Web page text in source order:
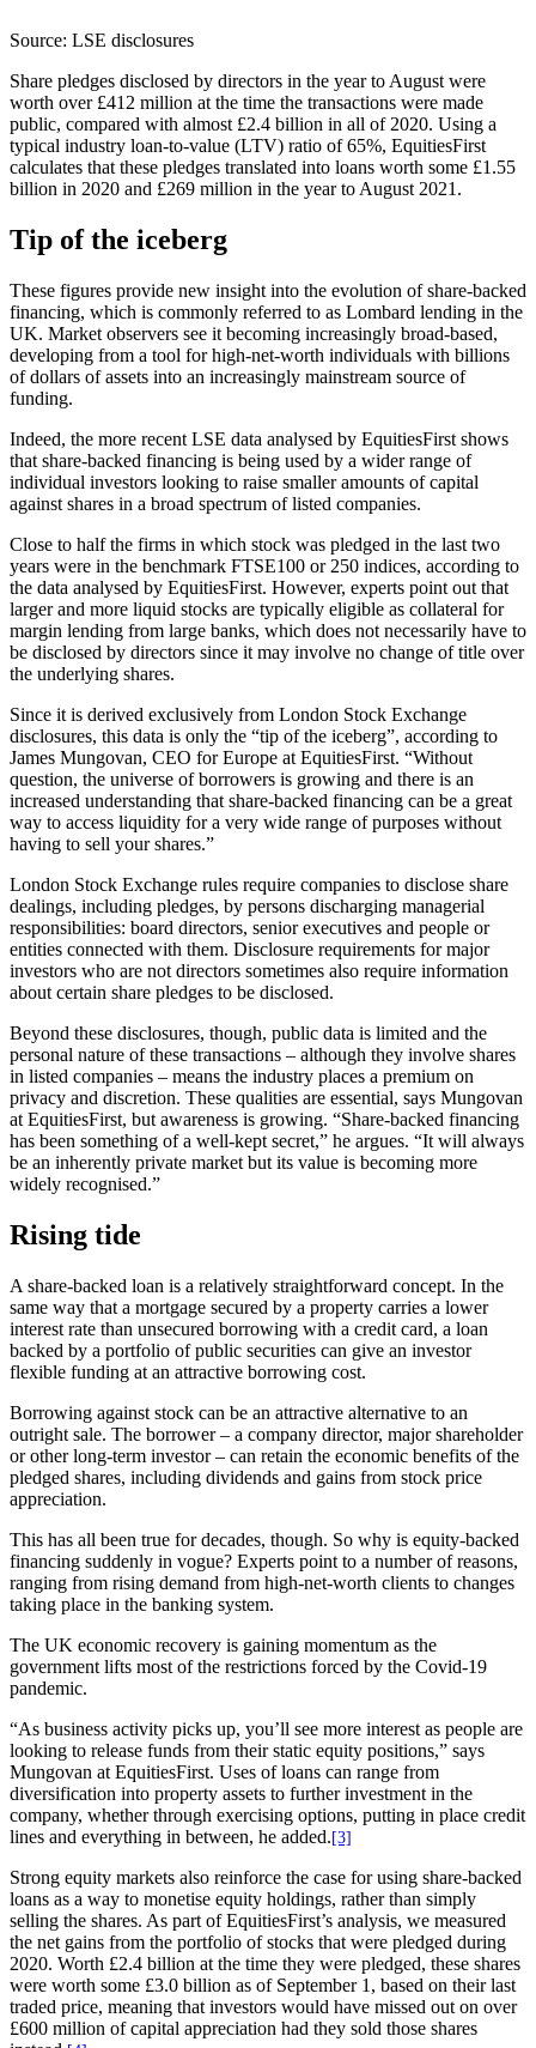
Source: LSE disclosures
Share pledges disclosed by directors in the year to August were
worth over £412 million at the time the transactions were made
public, compared with almost £2.4 billion in all of 2020. Using a
typical industry loan-to-value (LTV) ratio of 65%, EquitiesFirst
calculates that these pledges translated into loans worth some £1.55
billion in 2020 and £269 million in the year to August 2021.
Tip of the iceberg
These figures provide new insight into the evolution of share-backed
financing, which is commonly referred to as Lombard lending in the
UK. Market observers see it becoming increasingly broad-based,
developing from a tool for high-net-worth individuals with billions
of dollars of assets into an increasingly mainstream source of
funding.
Indeed, the more recent LSE data analysed by EquitiesFirst shows
that share-backed financing is being used by a wider range of
individual investors looking to raise smaller amounts of capital
against shares in a broad spectrum of listed companies.
Close to half the firms in which stock was pledged in the last two
years were in the benchmark FTSE100 or 250 indices, according to
the data analysed by EquitiesFirst. However, experts point out that
larger and more liquid stocks are typically eligible as collateral for
margin lending from large banks, which does not necessarily have to
be disclosed by directors since it may involve no change of title over
the underlying shares.
Since it is derived exclusively from London Stock Exchange
disclosures, this data is only the “tip of the iceberg”, according to
James Mungovan, CEO for Europe at EquitiesFirst. “Without
question, the universe of borrowers is growing and there is an
increased understanding that share-backed financing can be a great
way to access liquidity for a very wide range of purposes without
having to sell your shares.”
London Stock Exchange rules require companies to disclose share
dealings, including pledges, by persons discharging managerial
responsibilities: board directors, senior executives and people or
entities connected with them. Disclosure requirements for major
investors who are not directors sometimes also require information
about certain share pledges to be disclosed.
Beyond these disclosures, though, public data is limited and the
personal nature of these transactions – although they involve shares
in listed companies – means the industry places a premium on
privacy and discretion. These qualities are essential, says Mungovan
at EquitiesFirst, but awareness is growing. “Share-backed financing
has been something of a well-kept secret,” he argues. “It will always
be an inherently private market but its value is becoming more
widely recognised.”
Rising tide
A share-backed loan is a relatively straightforward concept. In the
same way that a mortgage secured by a property carries a lower
interest rate than unsecured borrowing with a credit card, a loan
backed by a portfolio of public securities can give an investor
flexible funding at an attractive borrowing cost.
Borrowing against stock can be an attractive alternative to an
outright sale. The borrower – a company director, major shareholder
or other long-term investor – can retain the economic benefits of the
pledged shares, including dividends and gains from stock price
appreciation.
This has all been true for decades, though. So why is equity-backed
financing suddenly in vogue? Experts point to a number of reasons,
ranging from rising demand from high-net-worth clients to changes
taking place in the banking system.
The UK economic recovery is gaining momentum as the
government lifts most of the restrictions forced by the Covid-19
pandemic.
“As business activity picks up, you’ll see more interest as people are
looking to release funds from their static equity positions,” says
Mungovan at EquitiesFirst. Uses of loans can range from
diversification into property assets to further investment in the
company, whether through exercising options, putting in place credit
lines and everything in between, he added. [3]
Strong equity markets also reinforce the case for using share-backed
loans as a way to monetise equity holdings, rather than simply
selling the shares. As part of EquitiesFirst’s analysis, we measured
the net gains from the portfolio of stocks that were pledged during
2020. Worth £2.4 billion at the time they were pledged, these shares
were worth some £3.0 billion as of September 1, based on their last
traded price, meaning that investors would have missed out on over
£600 million of capital appreciation had they sold those shares